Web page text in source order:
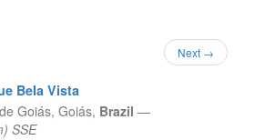
Next →
Bela Vista
Goiás, Goiás, Brazil —
SSE